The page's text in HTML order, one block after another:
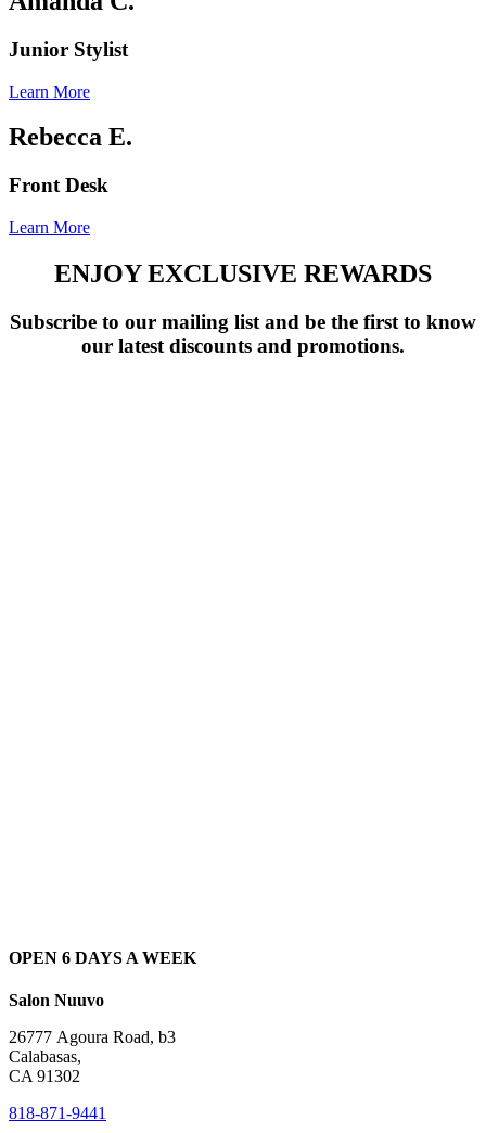
Junior Stylist
Learn More
Rebecca E.
Front Desk
Learn More
ENJOY EXCLUSIVE REWARDS
Subscribe to our mailing list and be the first to know
our latest discounts and promotions.
OPEN 6 DAYS A WEEK
Salon Nuuvo
26777 Agoura Road, b3
Calabasas,
CA 91302
818-871-9441